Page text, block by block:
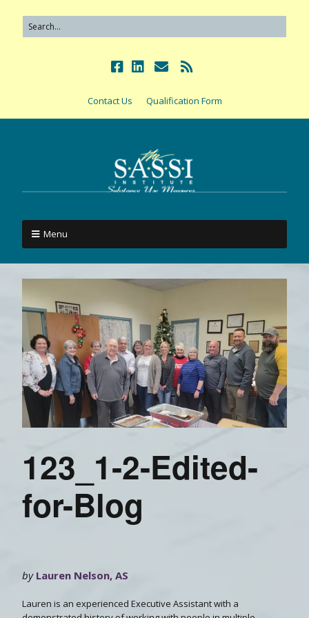
Contact Us Qualification Form
Menu
123_1-2-Edited-
for-Blog
by Lauren Nelson, AS
Lauren is an experienced Executive Assistant with a